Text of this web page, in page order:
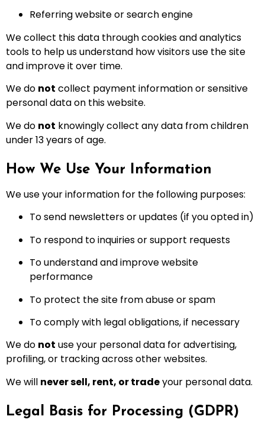
Referring website or search engine
We collect this data through cookies and analytics
tools to help us understand how visitors use the site
and improve it over time.
We do not collect payment information or sensitive
personal data on this website.
We do not knowingly collect any data from children
under 13 years of age.
How We Use Your Information
We use your information for the following purposes:
To send newsletters or updates (if you opted in)
To respond to inquiries or support requests
To understand and improve website
performance
To protect the site from abuse or spam
To comply with legal obligations, if necessary
We do not use your personal data for advertising,
profiling, or tracking across other websites.
We will never sell, rent, or tradeyour personal data.
Legal Basis for Processing (GDPR)